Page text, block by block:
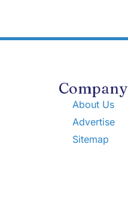
Company
About Us
Advertise
Sitemap